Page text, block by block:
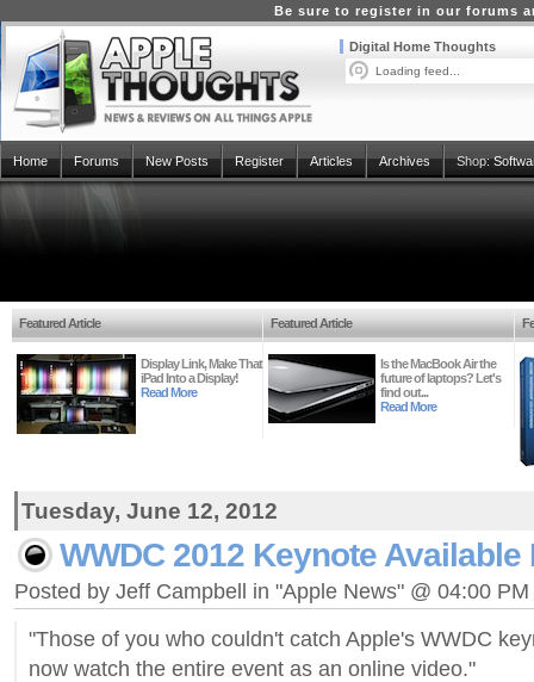
Be sure to register in our forums
Digital Home Thoughts
Loading feed...
Home Forums New Posts Register Articles Archives Shop:
Featured Article
Display Link, Make That
iPad Into a Display!
Read More
Featured Article
Is the MacBook Air the
future of laptops? Let's
find out...
Read More
Tuesday, June 12, 2012
WWDC 2012 Keynote Available
Posted by Jeff Campbell in "Apple News" @ 04:00 PM
"Those of you who couldn't catch Apple's WWDC
now watch the entire event as an online video."